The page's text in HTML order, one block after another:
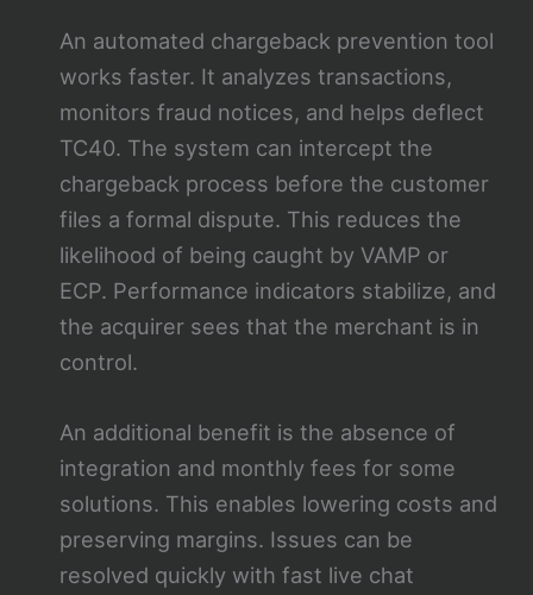
An automated chargeback prevention tool
works faster. It analyzes transactions,
monitors fraud notices, and helps deflect
TC40. The system can intercept the
chargeback process before the customer
files a formal dispute. This reduces the
likelihood of being caught by VAMP or
ECP. Performance indicators stabilize, and
the acquirer sees that the merchant is in
control.
An additional benefit is the absence of
integration and monthly fees for some
solutions. This enables lowering costs and
preserving margins. Issues can be
resolved quickly with fast live chat